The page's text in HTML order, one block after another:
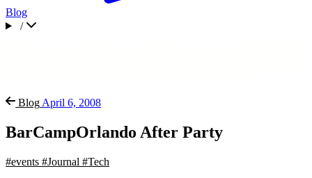
Blog
/
Blog April 6, 2008
BarCampOrlando After Party
#events #Journal #Tech